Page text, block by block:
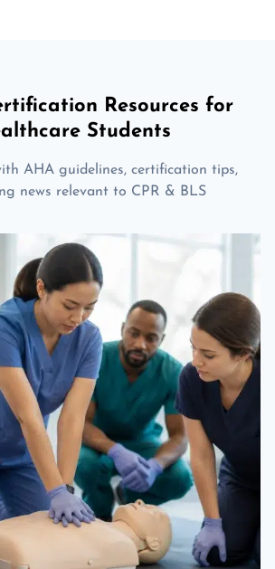
Resources for
Students
AHA guidelines, certification tips,
news relevant to CPR & BLS